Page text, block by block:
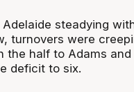
Adelaide steadying
turnovers were
the half to Adams
deficit to six.